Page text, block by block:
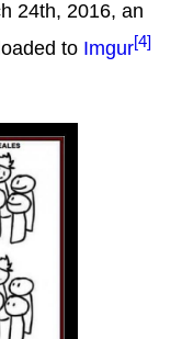
24th, 2016, an
to Imgur[4]